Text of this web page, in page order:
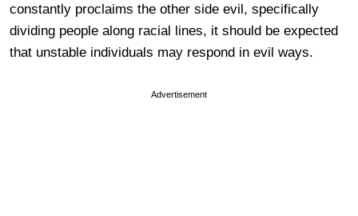
constantly proclaims the other side evil, specifically
dividing people along racial lines, it should be expected
that unstable individuals may respond in evil ways.
Advertisement